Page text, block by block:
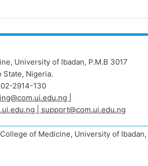
University of Ibadan, P.M.B 3017
State, Nigeria.
2914-130
|
| support@com.ui.edu.ng
of Medicine, University of Ibadan,